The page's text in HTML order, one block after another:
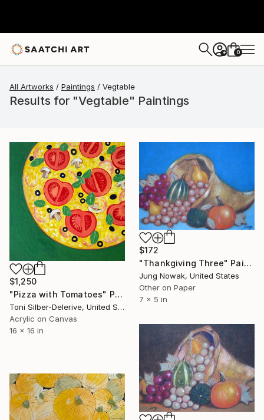
+ 0
All Artworks Paintings Vegtable
Results for "Vegtable" Paintings
$1,250
"Pizza with Tomatoes" Painting
Toni Silber-Delerive, United States
Acrylic on Canvas
16 x 16 in
$172
"Thankgiving Three" Painting
Jung Nowak, United States
Other on Paper
7 x 5 in